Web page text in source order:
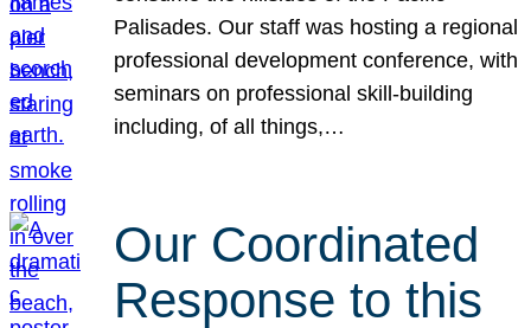
Palisades. Our staff was hosting a regional
professional development conference, with
seminars on professional skill-building
including, of all things,…
Our Coordinated
Response to this